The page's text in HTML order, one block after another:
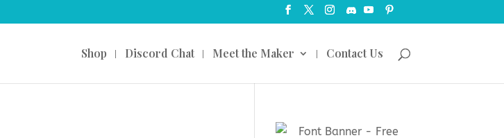
Shop Discord Chat Meet the Maker Contact Us